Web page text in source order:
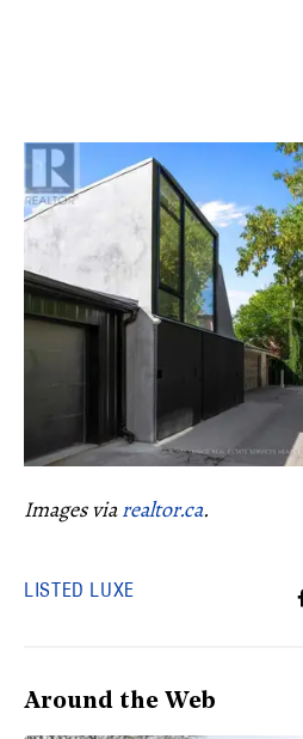
Images viarealtor.ca.
LISTED LUXE
Around the Web